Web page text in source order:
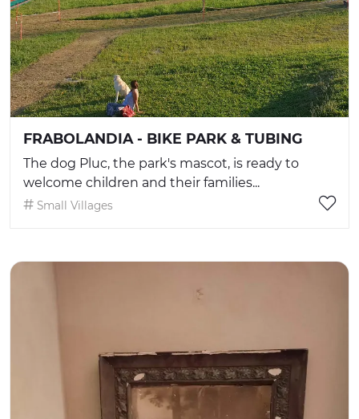
FRABOLANDIA - BIKE PARK & TUBING
The dog Pluc, the park's mascot, is ready to
welcome children and their families...
Small Villages